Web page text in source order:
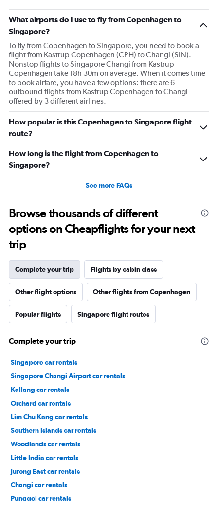
What airports do I use to fly from Copenhagen to
Singapore?
To fly from Copenhagen to Singapore, you need to book a
flight from Kastrup Copenhagen (CPH) to Changi (SIN).
Nonstop flights to Singapore Changi from Kastrup
Copenhagen take 18h 30m on average. When it comes time
to book airfare, you have a few options: there are 6
outbound flights from Kastrup Copenhagen to Changi
offered by 3 different airlines.
How popular is this Copenhagen to Singapore flight
route?
How long is the flight from Copenhagen to
Singapore?
See more FAQs
Browse thousands of different
options on Cheapflights for your next
trip
Complete your trip Flights by cabin class
Other flight options Other flights from Copenhagen
Popular flights Singapore flight routes
Complete your trip
Singapore car rentals
Singapore Changi Airport car rentals
Kallang car rentals
Orchard car rentals
Lim Chu Kang car rentals
Southern Islands car rentals
Woodlands car rentals
Little India car rentals
Jurong East car rentals
Changi car rentals
Punggol car rentals